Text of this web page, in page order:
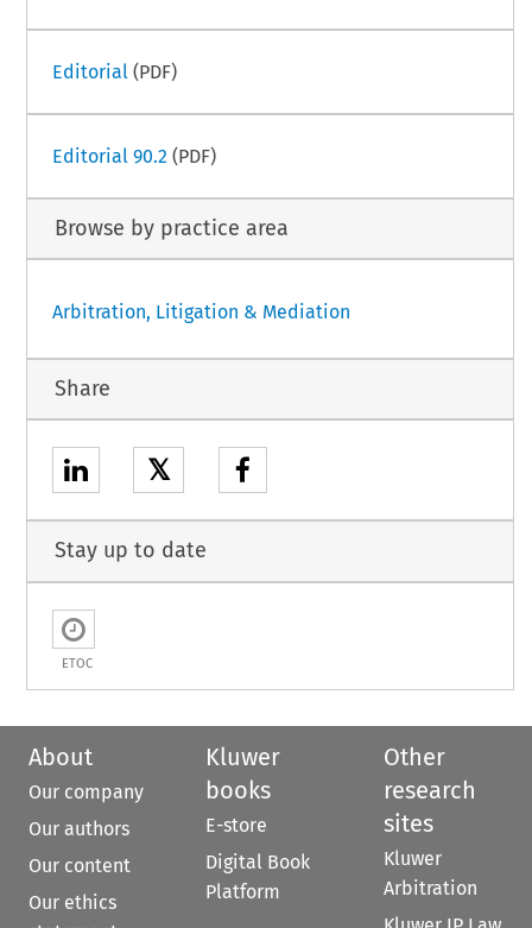
Editorial (PDF)
Editorial 90.2 (PDF)
Browse by practice area
Arbitration, Litigation & Mediation
Share
𝕏
Stay up to date
ETOC
About
Our company
Our authors
Our content
Our ethics
Kluwer
books
E-store
Digital Book
Platform
Other
research
sites
Kluwer
Arbitration